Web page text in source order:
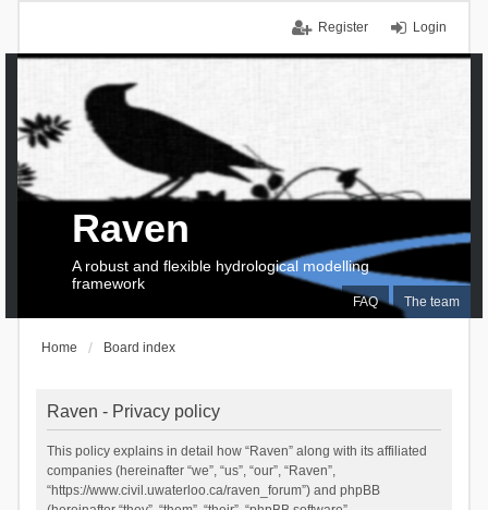
Login
Register
FAQ The team
Raven
A robust and flexible hydrological modelling
framework
Home Board index
Raven - Privacy policy
This policy explains in detail how “Raven” along with its affiliated
companies (hereinafter “we”, “us”, “our”, “Raven”,
“https://www.civil.uwaterloo.ca/raven_forum”) and phpBB